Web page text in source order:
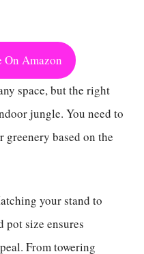
On Amazon
space, but the right
jungle. You need to
based on the
your stand to
pot size ensures
From towering